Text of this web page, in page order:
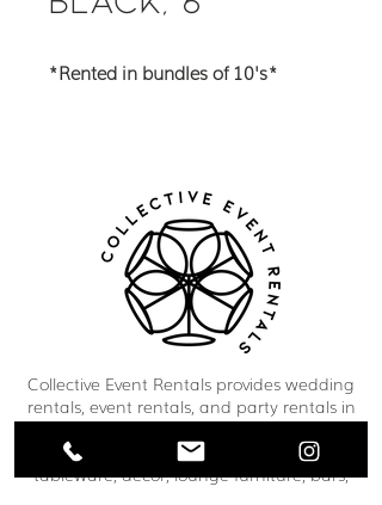
*Rented in bundles of 10's*
Collective Event Rentals provides wedding
rentals, event rentals, and party rentals in
Winnipeg and across Manitoba. Our curated
inventory includes chairs, tables, linens,
tableware, décor, lounge furniture, bars,